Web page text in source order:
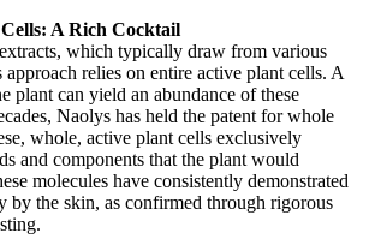
A Rich Cocktail
which typically draw from various
relies on entire active plant cells. A
plant can yield an abundance of these
Naolys has held the patent for whole
whole, active plant cells exclusively
and components that the plant would
molecules have consistently demonstrated
by the skin, as confirmed through rigorous